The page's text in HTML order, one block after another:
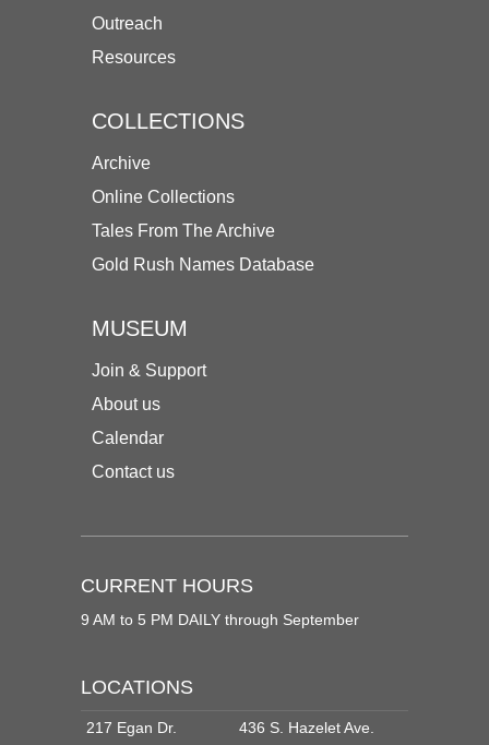
Outreach
Resources
COLLECTIONS
Archive
Online Collections
Tales From The Archive
Gold Rush Names Database
MUSEUM
Join & Support
About us
Calendar
Contact us
CURRENT HOURS
9 AM to 5 PM DAILY through September
LOCATIONS
217 Egan Dr.
436 S. Hazelet Ave.